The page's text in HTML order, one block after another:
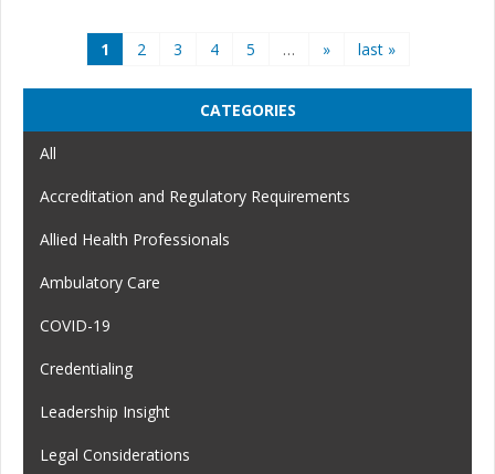
1 2 3 4 5 … » last »
CATEGORIES
All
Accreditation and Regulatory Requirements
Allied Health Professionals
Ambulatory Care
COVID-19
Credentialing
Leadership Insight
Legal Considerations